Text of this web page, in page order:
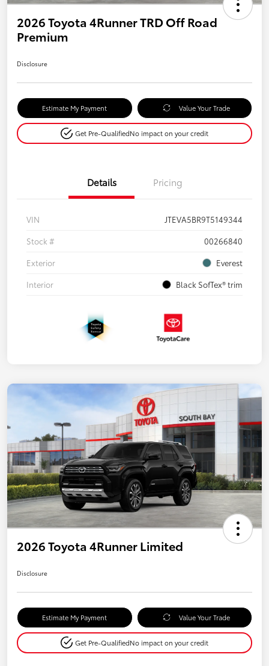
2026 Toyota 4Runner TRD Off Road
Premium
Disclosure
Estimate My Payment Value Your Trade
Get Pre-QualifiedNo impact on your credit
Details Pricing
VIN
JTEVA5BR9T5149344
Stock #
00266840
Exterior
Everest
Interior
Black SofTex® trim
2026 Toyota 4Runner Limited
Disclosure
Estimate My Payment Value Your Trade
Get Pre-QualifiedNo impact on your credit